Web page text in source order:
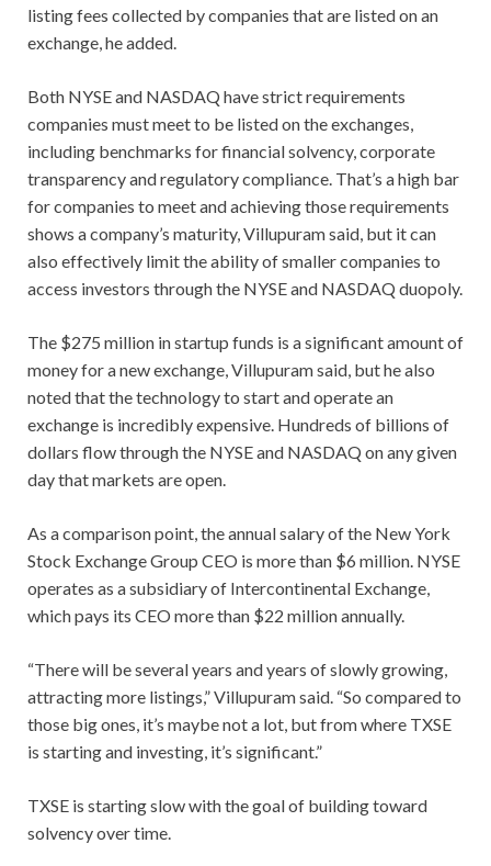
listing fees collected by companies that are listed on an
exchange, he added.
Both NYSE and NASDAQ have strict requirements
companies must meet to be listed on the exchanges,
including benchmarks for financial solvency, corporate
transparency and regulatory compliance. That’s a high bar
for companies to meet and achieving those requirements
shows a company’s maturity, Villupuram said, but it can
also effectively limit the ability of smaller companies to
access investors through the NYSE and NASDAQ duopoly.
The $275 million in startup funds is a significant amount of
money for a new exchange, Villupuram said, but he also
noted that the technology to start and operate an
exchange is incredibly expensive. Hundreds of billions of
dollars flow through the NYSE and NASDAQ on any given
day that markets are open.
As a comparison point, the annual salary of the New York
Stock Exchange Group CEO is more than $6 million. NYSE
operates as a subsidiary of Intercontinental Exchange,
which pays its CEO more than $22 million annually.
“There will be several years and years of slowly growing,
attracting more listings,” Villupuram said. “So compared to
those big ones, it’s maybe not a lot, but from where TXSE
is starting and investing, it’s significant.”
TXSE is starting slow with the goal of building toward
solvency over time.